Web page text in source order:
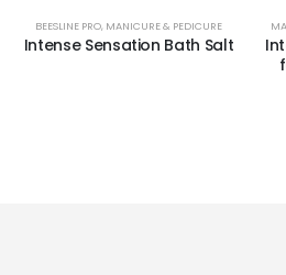
BEESLINE PRO, MANICURE & PEDICURE
Intense Sensation Bath Salt